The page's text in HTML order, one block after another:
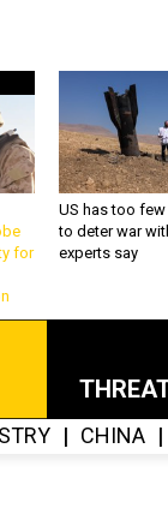
for
US has too
to deter war
experts say
CHINA